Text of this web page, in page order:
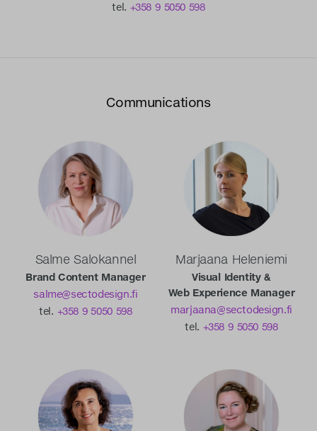
tel. +358 9 5050 598
Communications
Salme Salokannel
Brand Content Manager
salme@sectodesign.fi
tel. +358 9 5050 598
Marjaana Heleniemi
Visual Identity &
Web Experience Manager
marjaana@sectodesign.fi
tel. +358 9 5050 598